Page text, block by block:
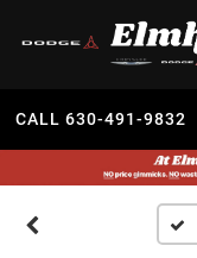
CALL 630-491-9832